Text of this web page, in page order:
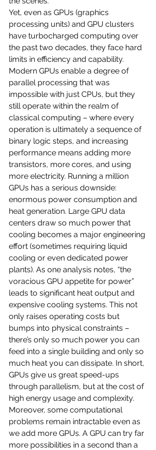
Yet, even as GPUs (graphics
processing units) and GPU clusters
have turbocharged computing over
the past two decades, they face hard
limits in efficiency and capability.
Modern GPUs enable a degree of
parallel processing that was
impossible with just CPUs, but they
still operate within the realm of
classical computing – where every
operation is ultimately a sequence of
binary logic steps, and increasing
performance means adding more
transistors, more cores, and using
more electricity. Running a million
GPUs has a serious downside:
enormous power consumption and
heat generation. Large GPU data
centers draw so much power that
cooling becomes a major engineering
effort (sometimes requiring liquid
cooling or even dedicated power
plants). As one analysis notes, “the
voracious GPU appetite for power”
leads to significant heat output and
expensive cooling systems. This not
only raises operating costs but
bumps into physical constraints –
there’s only so much power you can
feed into a single building and only so
much heat you can dissipate. In short,
GPUs give us great speed-ups
through parallelism, but at the cost of
high energy usage and complexity.
Moreover, some computational
problems remain intractable even as
we add more GPUs. A GPU can try far
more possibilities in a second than a